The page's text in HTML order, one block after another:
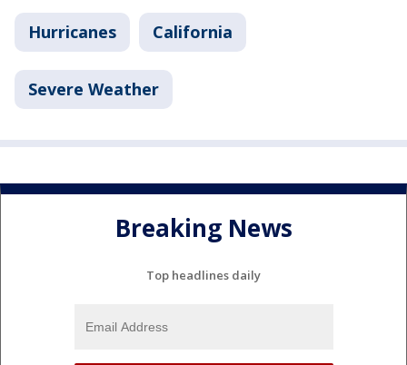
Hurricanes California
Severe Weather
Breaking News
Top headlines daily